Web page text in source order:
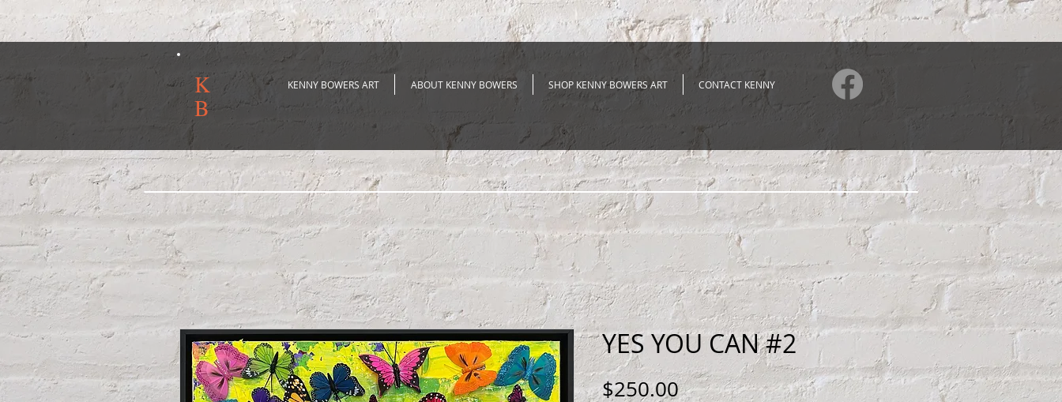
K
B
KENNY BOWERS ART ABOUT KENNY BOWERS SHOP KENNY BOWERS ART CONTACT KENNY
YES YOU CAN #2
$250.00Price